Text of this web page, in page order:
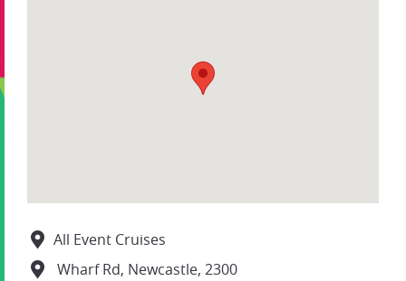
All Event Cruises
Wharf Rd, Newcastle, 2300